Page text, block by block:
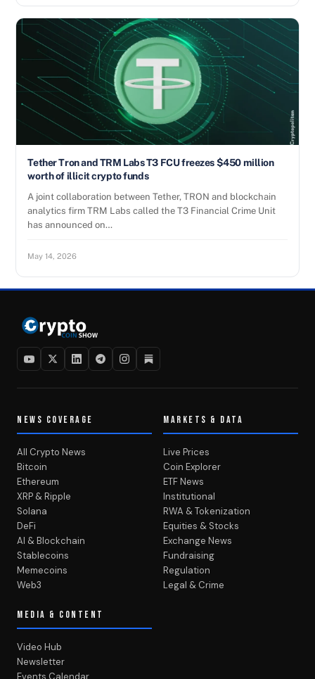
Tether Tron and TRM Labs T3 FCU freezes $450 million
worth of illicit crypto funds
A joint collaboration between Tether, TRON and blockchain
analytics firm TRM Labs called the T3 Financial Crime Unit
has announced on…
May 14, 2026
NEWS COVERAGE
All Crypto News
Bitcoin
Ethereum
XRP & Ripple
Solana
DeFi
AI & Blockchain
Stablecoins
Memecoins
Web3
MARKETS & DATA
Live Prices
Coin Explorer
ETF News
Institutional
RWA & Tokenization
Equities & Stocks
Exchange News
Fundraising
Regulation
Legal & Crime
MEDIA & CONTENT
Video Hub
Newsletter
Events Calendar